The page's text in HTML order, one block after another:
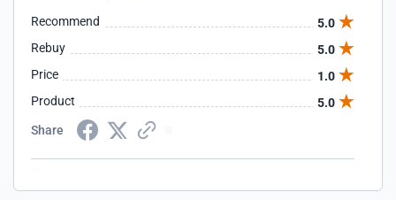
Recommend
5.0
Rebuy
5.0
Price
1.0
Product
5.0
Share